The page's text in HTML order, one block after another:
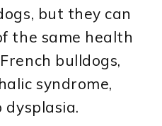
but they can
the same health
bulldogs,
syndrome,
dysplasia.